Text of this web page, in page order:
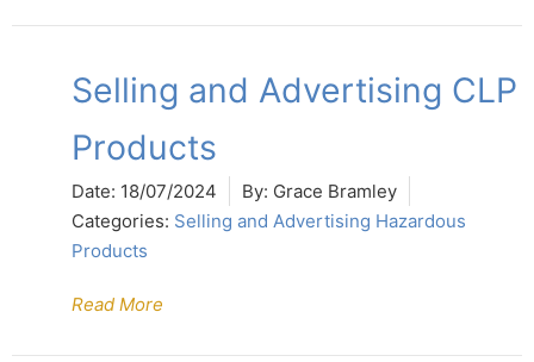
Selling and Advertising CLP
Products
Date: 18/07/2024 By: Grace Bramley
Categories: Selling and Advertising Hazardous
Products
Read More